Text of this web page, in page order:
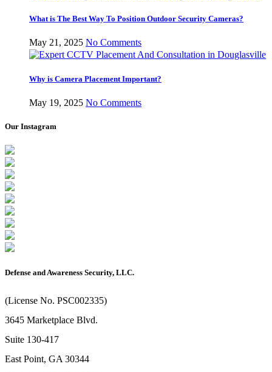
What is The Best Way To Position Outdoor Security Cameras?
May 21, 2025 No Comments
Why is Camera Placement Important?
May 19, 2025 No Comments
Our Instagram
Defense and Awareness Security, LLC.
(License No. PSC002335)
3645 Marketplace Blvd.
Suite 130-417
East Point, GA 30344